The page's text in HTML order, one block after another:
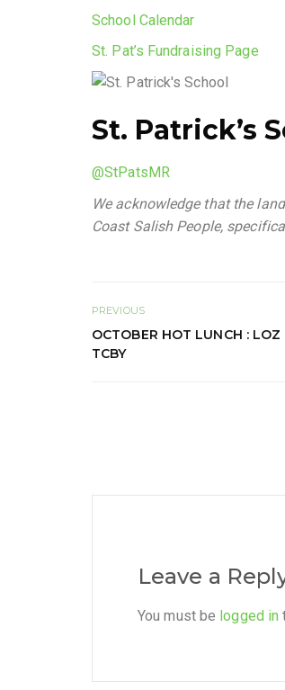
School Calendar
St. Pat’s Fundraising Page
St. Patrick’s
@StPatsMR
We acknowledge that the
Coast Salish People,
PREVIOUS
OCTOBER HOT LUNCH : LOZ
TCBY
Leave a
You must be logged in